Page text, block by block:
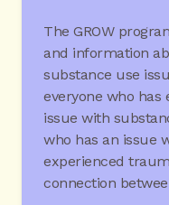
The GROW
and information
substance use
everyone who
issue with
who has an issue
experienced
connection